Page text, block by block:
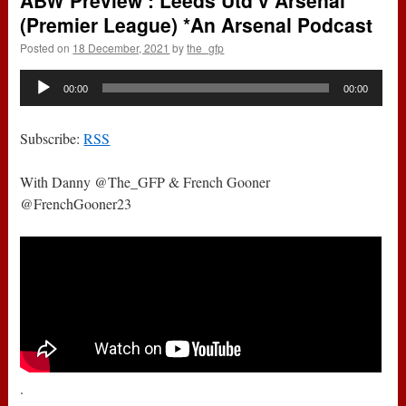
(Premier League) *An Arsenal Podcast
Posted on 18 December, 2021 by the_gfp
Audio
00:00 00:00
Subscribe:RSS
With Danny @The_GFP & French Gooner
@FrenchGooner23
.